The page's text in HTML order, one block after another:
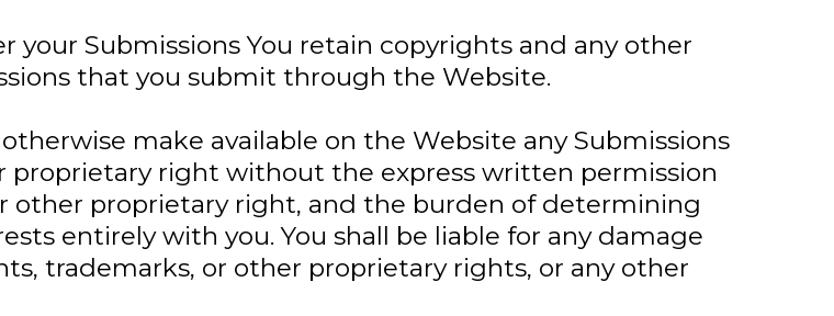
Submissions You retain copyrights and any other
that you submit through the Website.
make available on the Website any Submissions
right without the express written permission
other proprietary right, and the burden of determining
entirely with you. You shall be liable for any damage
trademarks, or other proprietary rights, or any other